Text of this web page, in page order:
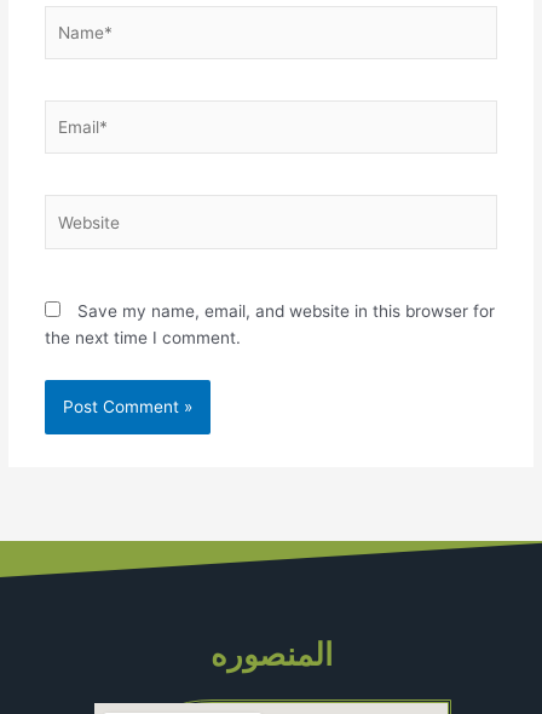
Save my name, email, and website in this browser for
the next time I comment.
المنصوره